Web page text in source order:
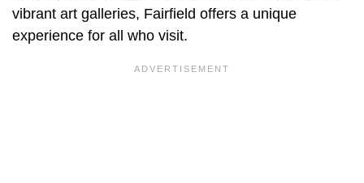
vibrant art galleries, Fairfield offers a unique
experience for all who visit.